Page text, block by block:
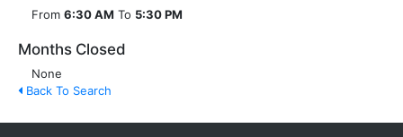
From 6:30 AM To 5:30 PM
Months Closed
None
Back To Search